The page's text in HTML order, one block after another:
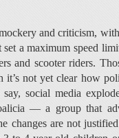
and criticism,
a maximum speed
and scooter riders.
it’s not yet clear how
social media
— a group that
changes are not